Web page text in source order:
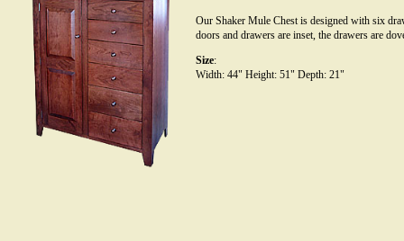
Our Shaker Mule Chest is designed with six
doors and drawers are inset, the drawers are
Size:
Width: 44" Height: 51" Depth: 21"